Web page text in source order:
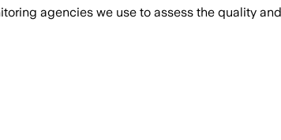
agencies we use to assess the quality